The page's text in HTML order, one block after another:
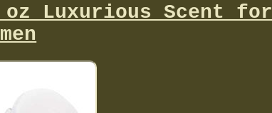
oz Luxurious Scent for